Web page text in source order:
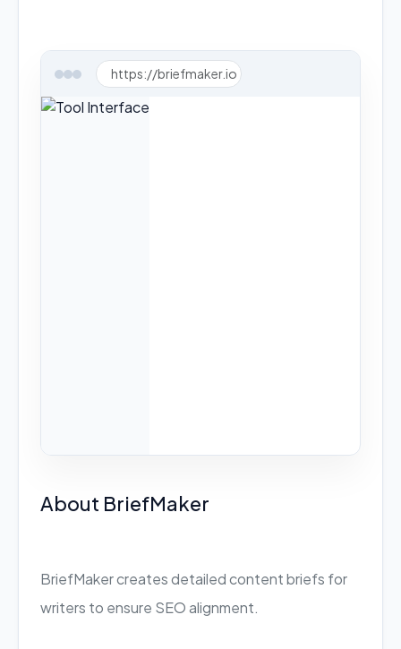
https://briefmaker.io
About BriefMaker
BriefMaker creates detailed content briefs for
writers to ensure SEO alignment.